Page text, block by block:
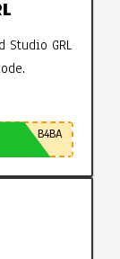
Studio GRL
B4BA